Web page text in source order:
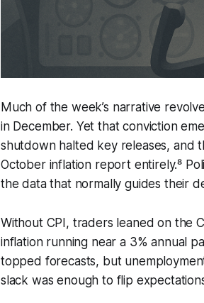
Much of the week’s narrative
in December. Yet that conviction
shutdown halted key releases, and
October inflation report entirely.⁸
the data that normally guides their
Without CPI, traders leaned on the
inflation running near a 3% annual
topped forecasts, but
slack was enough to flip